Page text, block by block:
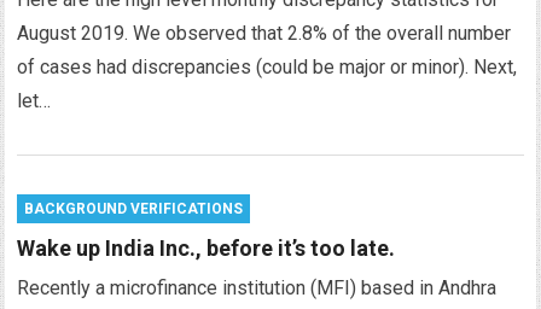
August 2019. We observed that 2.8% of the overall number
of cases had discrepancies (could be major or minor). Next,
let…
BACKGROUND VERIFICATIONS
Wake up India Inc., before it’s too late.
Recently a microfinance institution (MFI) based in Andhra